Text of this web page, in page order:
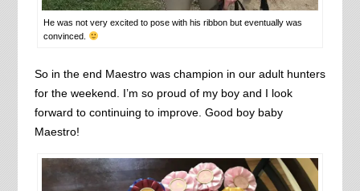
He was not very excited to pose with his ribbon but eventually was
convinced.
So in the end Maestro was champion in our adult hunters
for the weekend. I’m so proud of my boy and I look
forward to continuing to improve. Good boy baby
Maestro!